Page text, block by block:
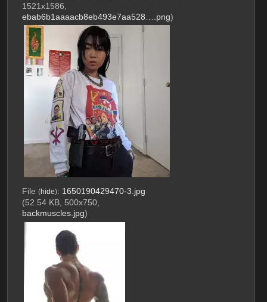
1521x1586,
ebab6b1aaaacb8eb493e7aa528….png)
File (hide): 1650190429470-3.jpg
(52.54 KB, 500x750,
backmuscles.jpg)